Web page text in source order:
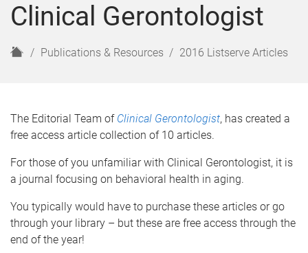
n
r
Clinical Gerontologist
H
Publications & Resources 2016 Listserve Articles
The Editorial Team of Clinical Gerontologist, has created a
free access article collection of 10 articles.
For those of you unfamiliar with Clinical Gerontologist, it is
a journal focusing on behavioral health in aging.
You typically would have to purchase these articles or go
through your library – but these are free access through the
end of the year!